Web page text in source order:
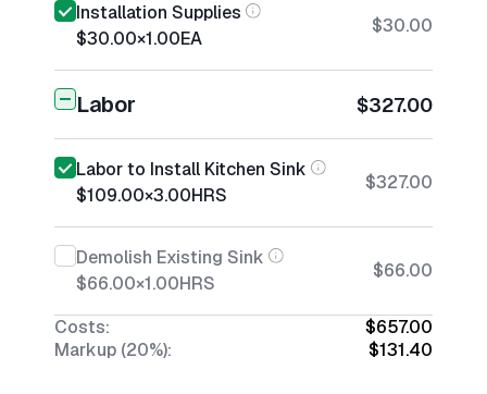
Installation Supplies
$30.00×1.00EA
$30.00
Labor $327.00
Labor to Install Kitchen Sink
$109.00×3.00HRS
$327.00
Demolish Existing Sink
$66.00×1.00HRS
$66.00
Costs:
$657.00
Markup (20%):
$131.40